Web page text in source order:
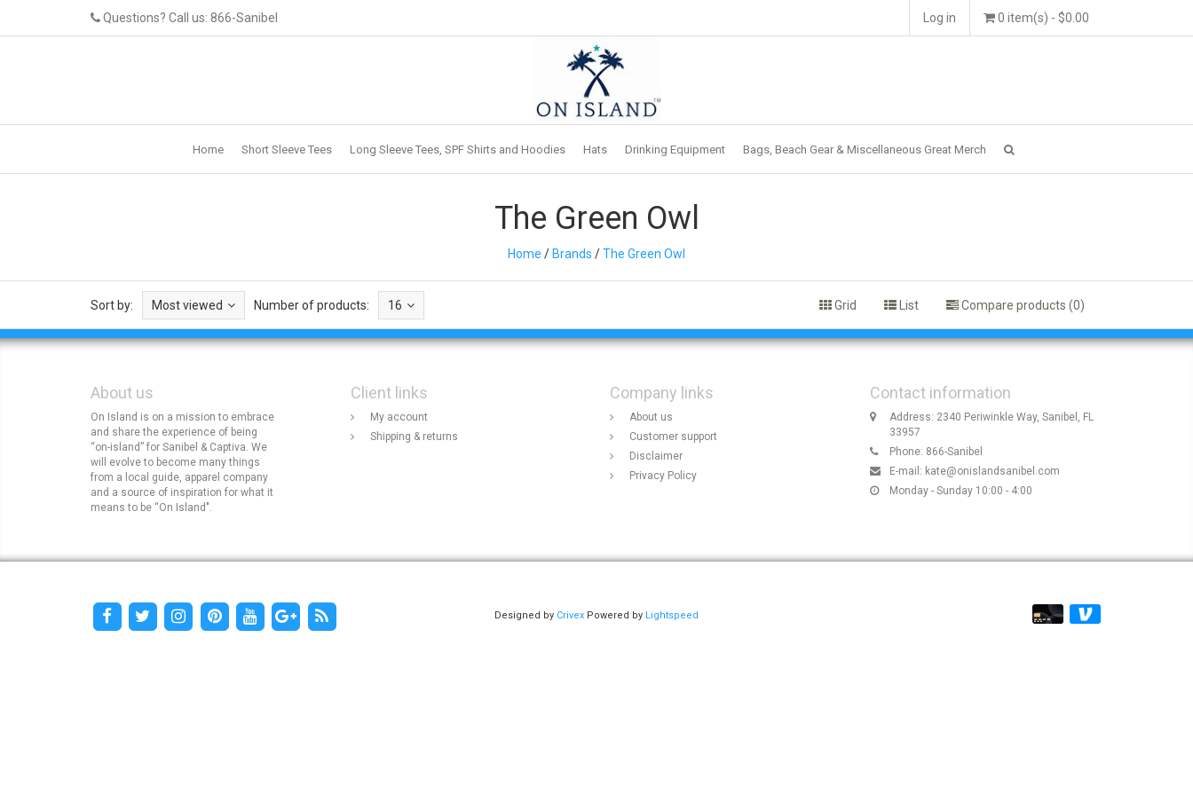
Questions? Call us: 866-Sanibel 0 item(s) - $0.00
Log in
Home Short Sleeve Tees Long Sleeve Tees, SPF Shirts and Hoodies Hats Drinking Equipment Bags, Beach Gear & Miscellaneous Great Merch
The Green Owl
Home /Brands /The Green Owl
Sort by: Most viewed Number of products: 16 Grid List Compare products (0)
About us
On Island is on a mission to embrace
and share the experience of being
“on-island” for Sanibel & Captiva. We
will evolve to become many things
from a local guide, apparel company
and a source of inspiration for what it
means to be “On Island".
Client links
My account
Shipping & returns
Company links
About us
Customer support
Disclaimer
Privacy Policy
Contact information
Address: 2340 Periwinkle Way, Sanibel, FL
33957
Phone: 866-Sanibel
E-mail: kate@onislandsanibel.com
Monday - Sunday 10:00 - 4:00
Designed by Crivex Powered by Lightspeed